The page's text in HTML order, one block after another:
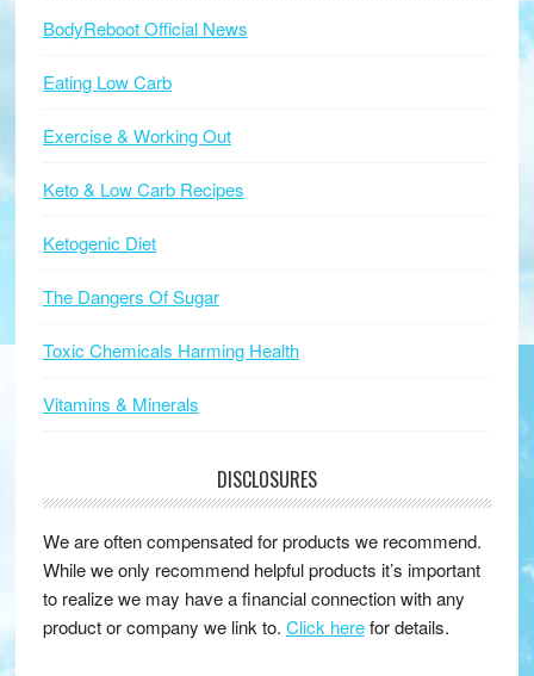
BodyReboot Official News
Eating Low Carb
Exercise & Working Out
Keto & Low Carb Recipes
Ketogenic Diet
The Dangers Of Sugar
Toxic Chemicals Harming Health
Vitamins & Minerals
DISCLOSURES
We are often compensated for products we recommend.
While we only recommend helpful products it’s important
to realize we may have a financial connection with any
product or company we link to. Click herefor details.